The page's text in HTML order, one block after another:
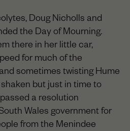
Doug Nicholls and
the Day of Mourning.
there in her little car,
for much of the
sometimes twisting Hume
but just in time to
a resolution
Wales government for
from the Menindee